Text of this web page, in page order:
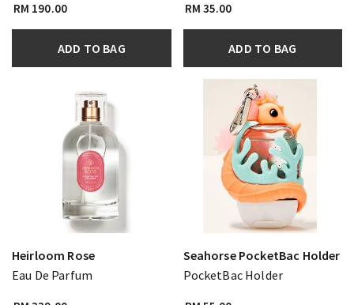
RM 190.00
ADD TO BAG
RM 35.00
ADD TO BAG
Heirloom Rose
Eau De Parfum
Seahorse PocketBac Holder
PocketBac Holder